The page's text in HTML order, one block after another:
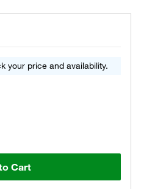
your price and availability.
Cart